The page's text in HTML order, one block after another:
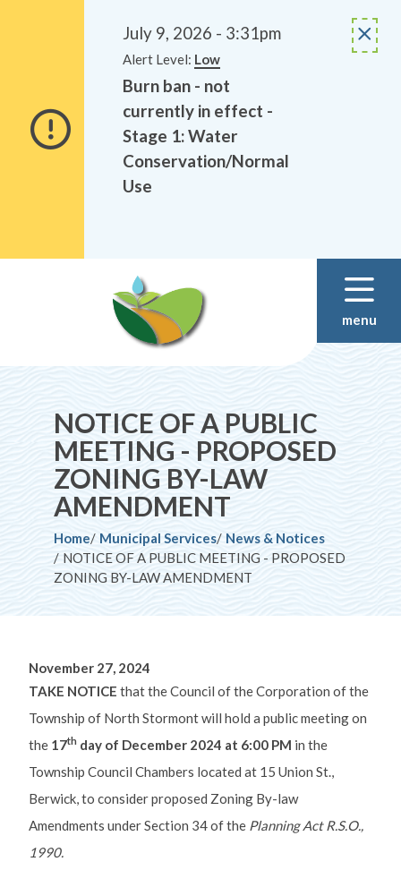
July 9, 2026 - 3:31pm
Alert Level: Low
Burn ban - not
currently in effect -
Stage 1: Water
Conservation/Normal
Use
menu
NOTICE OF A PUBLIC
MEETING - PROPOSED
ZONING BY-LAW
AMENDMENT
Breadcrumb
Home Municipal Services
News & Notices
NOTICE OF A PUBLIC MEETING - PROPOSED
ZONING BY-LAW AMENDMENT
November 27, 2024
TAKE NOTICE that the Council of the Corporation of the
Township of North Stormont will hold a public meeting on
the 17thday of December 2024 at 6:00 PM in the
Township Council Chambers located at 15 Union St.,
Berwick, to consider proposed Zoning By-law
Amendments under Section 34 of the Planning Act R.S.O.,
1990.